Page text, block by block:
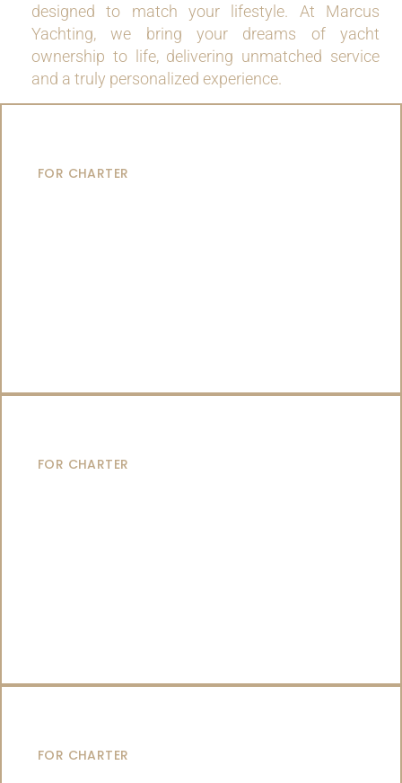
designed to match your lifestyle. At Marcus
Yachting, we bring your dreams of yacht
ownership to life, delivering unmatched service
and a truly personalized experience.
FOR CHARTER
FOR CHARTER
FOR CHARTER